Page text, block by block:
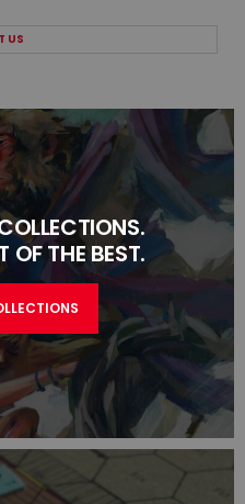
US
OF THE BEST.